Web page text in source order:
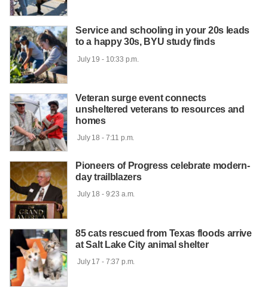
Service and schooling in your 20s leads
to a happy 30s, BYU study finds
July 19 - 10:33 p.m.
Veteran surge event connects
unsheltered veterans to resources and
homes
July 18 - 7:11 p.m.
Pioneers of Progress celebrate modern-
day trailblazers
July 18 - 9:23 a.m.
85 cats rescued from Texas floods arrive
at Salt Lake City animal shelter
July 17 - 7:37 p.m.